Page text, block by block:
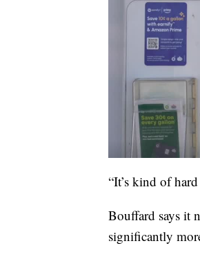
“It’s kind of
Bouffard says it
significantly